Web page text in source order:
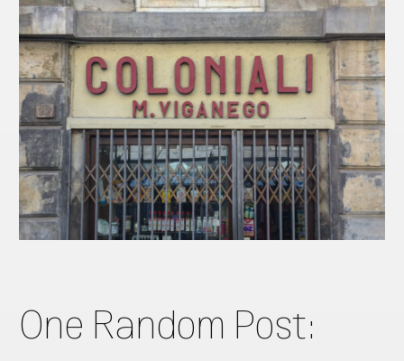
One Random Post: